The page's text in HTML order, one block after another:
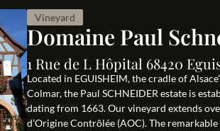
Vineyard
Domaine Paul
1 Rue de L Hôpital 68420
Located in EGUISHEIM, the cradle of
Colmar, the Paul SCHNEIDER estate is
dating from 1663. Our vineyard extends
d’Origine Contrôlée (AOC). The